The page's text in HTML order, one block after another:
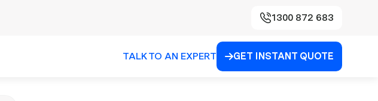
1300 872 683
TALK TO AN EXPERT GET INSTANT QUOTE